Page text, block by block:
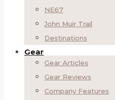
NE67
John Muir Trail
Destinations
Gear
Gear Articles
Gear Reviews
Company Features